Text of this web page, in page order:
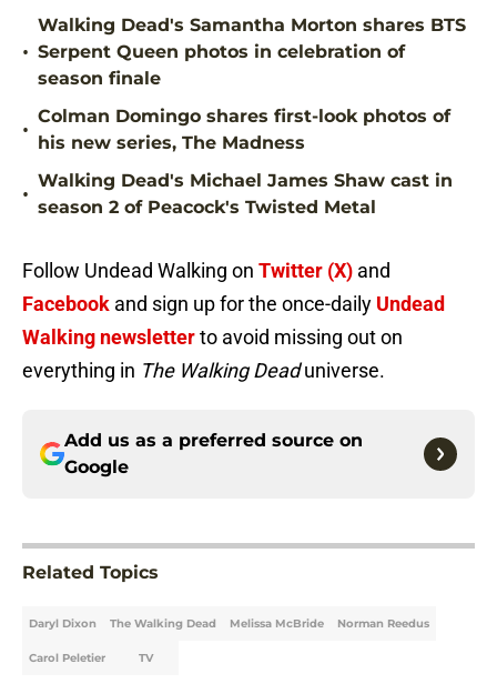
•
Walking Dead's Samantha Morton shares BTS
Serpent Queen photos in celebration of
season finale
•
Colman Domingo shares first-look photos of
his new series, The Madness
•
Walking Dead's Michael James Shaw cast in
season 2 of Peacock's Twisted Metal
Follow Undead Walking on Twitter (X) and
Facebook and sign up for the once-daily Undead
Walking newsletterto avoid missing out on
everything in The Walking Deaduniverse.
Add us as a preferred source on
Google
Related Topics
Daryl Dixon The Walking Dead Melissa McBride Norman Reedus
Carol Peletier TV